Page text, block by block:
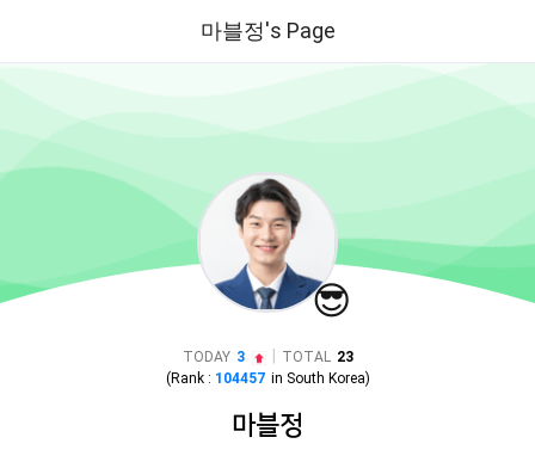
마블정's Page
😎
TODAY 3 TOTAL 23
(Rank : 104457 in South Korea)
마블정